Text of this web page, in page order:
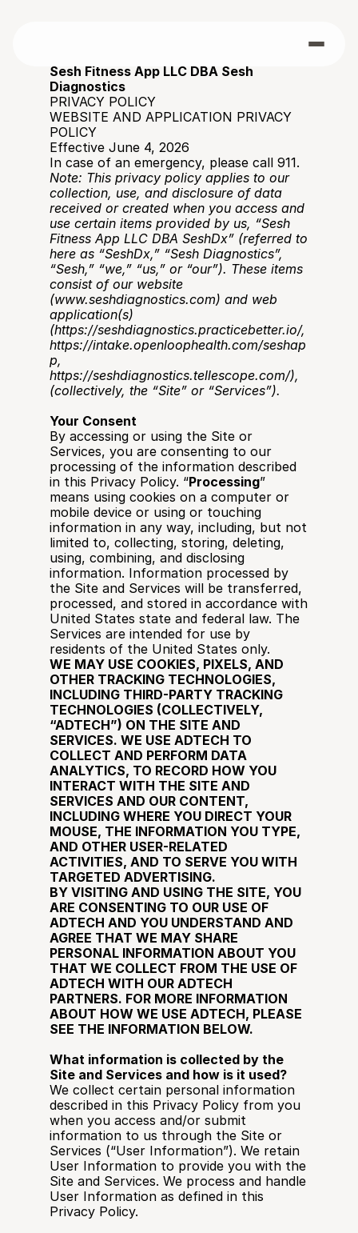
Sesh Fitness App LLC DBA Sesh
Diagnostics
PRIVACY POLICY
WEBSITE AND APPLICATION PRIVACY
POLICY
Effective June 4, 2026
In case of an emergency, please call 911.
Note: This privacy policy applies to our
collection, use, and disclosure of data
received or created when you access and
use certain items provided by us, “Sesh
Fitness App LLC DBA SeshDx” (referred to
here as “SeshDx,” “Sesh Diagnostics”,
“Sesh,” “we,” “us,” or “our”). These items
consist of our website
(www.seshdiagnostics.com) and web
application(s)
(https://seshdiagnostics.practicebetter.io/
https://intake.openloophealth.com/seshap
p
https://seshdiagnostics.tellescope.com/),
(collectively, the “Site” or “Services”).
Your Consent
By accessing or using the Site or
Services, you are consenting to our
processing of the information described
in this Privacy Policy. “Processing”
means using cookies on a computer or
mobile device or using or touching
information in any way, including, but not
limited to, collecting, storing, deleting,
using, combining, and disclosing
information. Information processed by
the Site and Services will be transferred,
processed, and stored in accordance with
United States state and federal law. The
Services are intended for use by
residents of the United States only.
WE MAY USE COOKIES, PIXELS, AND
OTHER TRACKING TECHNOLOGIES,
INCLUDING THIRD-PARTY TRACKING
TECHNOLOGIES (COLLECTIVELY,
“ADTECH”) ON THE SITE AND
SERVICES. WE USE ADTECH TO
COLLECT AND PERFORM DATA
ANALYTICS, TO RECORD HOW YOU
INTERACT WITH THE SITE AND
SERVICES AND OUR CONTENT,
INCLUDING WHERE YOU DIRECT YOUR
MOUSE, THE INFORMATION YOU TYPE,
AND OTHER USER-RELATED
ACTIVITIES, AND TO SERVE YOU WITH
TARGETED ADVERTISING.
BY VISITING AND USING THE SITE, YOU
ARE CONSENTING TO OUR USE OF
ADTECH AND YOU UNDERSTAND AND
AGREE THAT WE MAY SHARE
PERSONAL INFORMATION ABOUT YOU
THAT WE COLLECT FROM THE USE OF
ADTECH WITH OUR ADTECH
PARTNERS. FOR MORE INFORMATION
ABOUT HOW WE USE ADTECH, PLEASE
SEE THE INFORMATION BELOW.
What information is collected by the
Site and Services and how is it used?
We collect certain personal information
described in this Privacy Policy from you
when you access and/or submit
information to us through the Site or
Services (“User Information”). We retain
User Information to provide you with the
Site and Services. We process and handle
User Information as defined in this
Privacy Policy.